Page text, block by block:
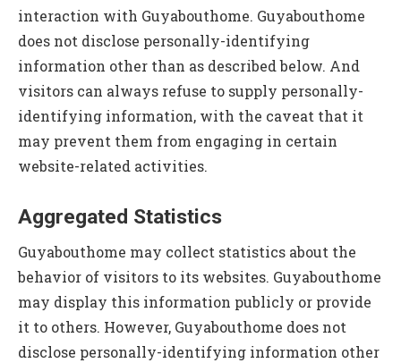
interaction with Guyabouthome. Guyabouthome
does not disclose personally-identifying
information other than as described below. And
visitors can always refuse to supply personally-
identifying information, with the caveat that it
may prevent them from engaging in certain
website-related activities.
Aggregated Statistics
Guyabouthome may collect statistics about the
behavior of visitors to its websites. Guyabouthome
may display this information publicly or provide
it to others. However, Guyabouthome does not
disclose personally-identifying information other